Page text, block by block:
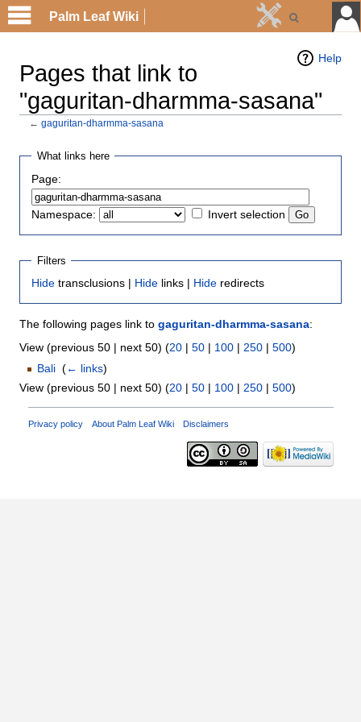
Help
Pages that link to
"gaguritan-dharmma-sasana"
← gaguritan-dharmma-sasana
What links here
Page:
Namespace: Invert selection
Filters
Hide transclusions | Hide links | Hide redirects
The following pages link to gaguritan-dharmma-sasana:
View (previous 50 | next 50) (20 | 50 | 100 | 250 | 500)
Bali ‎(← links)
View (previous 50 | next 50) (20 | 50 | 100 | 250 | 500)
Privacy policy About Palm Leaf Wiki Disclaimers
Palm Leaf Wiki